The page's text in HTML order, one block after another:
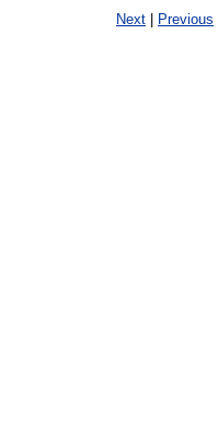
Next Previous